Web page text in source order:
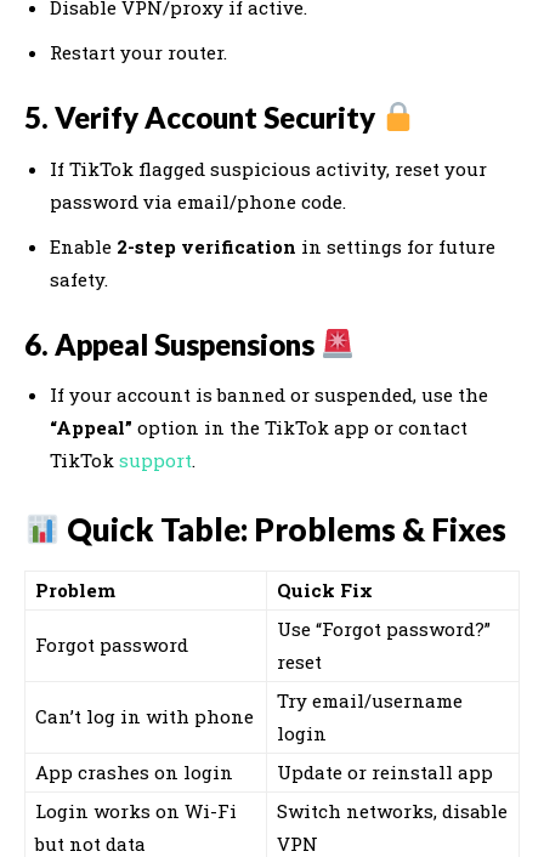
Disable VPN/proxy if active.
Restart your router.
5. Verify Account Security
If TikTok flagged suspicious activity, reset your
password via email/phone code.
Enable 2-step verification in settings for future
safety.
6. Appeal Suspensions
If your account is banned or suspended, use the
“Appeal” option in the TikTok app or contact
TikTok support.
Quick Table: Problems & Fixes
Problem Quick Fix
Forgot password
Use “Forgot password?”
reset
Can’t log in with phone
Try email/username
login
App crashes on login
Update or reinstall app
Login works on Wi-Fi
but not data
Switch networks, disable
VPN